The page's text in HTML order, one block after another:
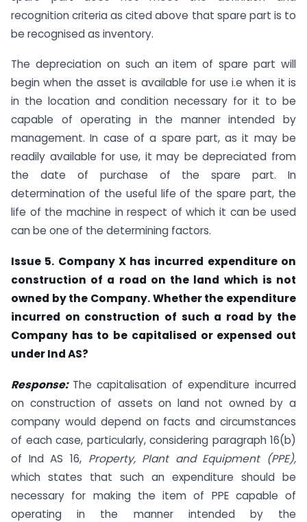
recognition criteria as cited above that spare part is to
be recognised as inventory.
The depreciation on such an item of spare part will
begin when the asset is available for use i.e when it is
in the location and condition necessary for it to be
capable of operating in the manner intended by
management. In case of a spare part, as it may be
readily available for use, it may be depreciated from
the date of purchase of the spare part. In
determination of the useful life of the spare part, the
life of the machine in respect of which it can be used
can be one of the determining factors.
Issue 5. Company X has incurred expenditure on
construction of a road on the land which is not
owned by the Company. Whether the expenditure
incurred on construction of such a road by the
Company has to be capitalised or expensed out
under Ind AS?
Response: The capitalisation of expenditure incurred
on construction of assets on land not owned by a
company would depend on facts and circumstances
of each case, particularly, considering paragraph 16(b)
of Ind AS 16, Property, Plant and Equipment (PPE),
which states that such an expenditure should be
necessary for making the item of PPE capable of
operating in the manner intended by the